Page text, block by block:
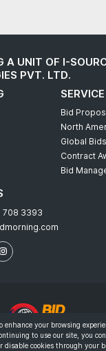
A UNIT OF I-
PVT. LTD.
SERVICE
Bid
North
Global Bids
Contract
Bid
3393
- Bid Morning - All
enhance your browsing
to use our site, you
disable cookies through your